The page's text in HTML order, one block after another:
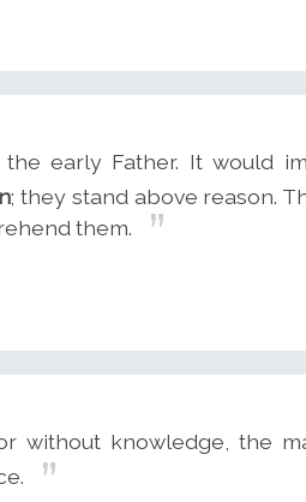
early Father. It would
; they stand above reason.
them.
without knowledge, the